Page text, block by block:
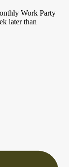
Work Party
later than